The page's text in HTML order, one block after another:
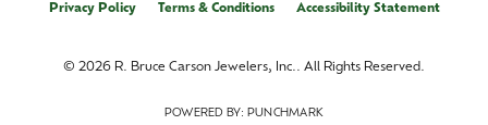
Privacy Policy Terms & Conditions Accessibility Statement
© 2026 R. Bruce Carson Jewelers, Inc.. All Rights Reserved.
POWERED BY: PUNCHMARK